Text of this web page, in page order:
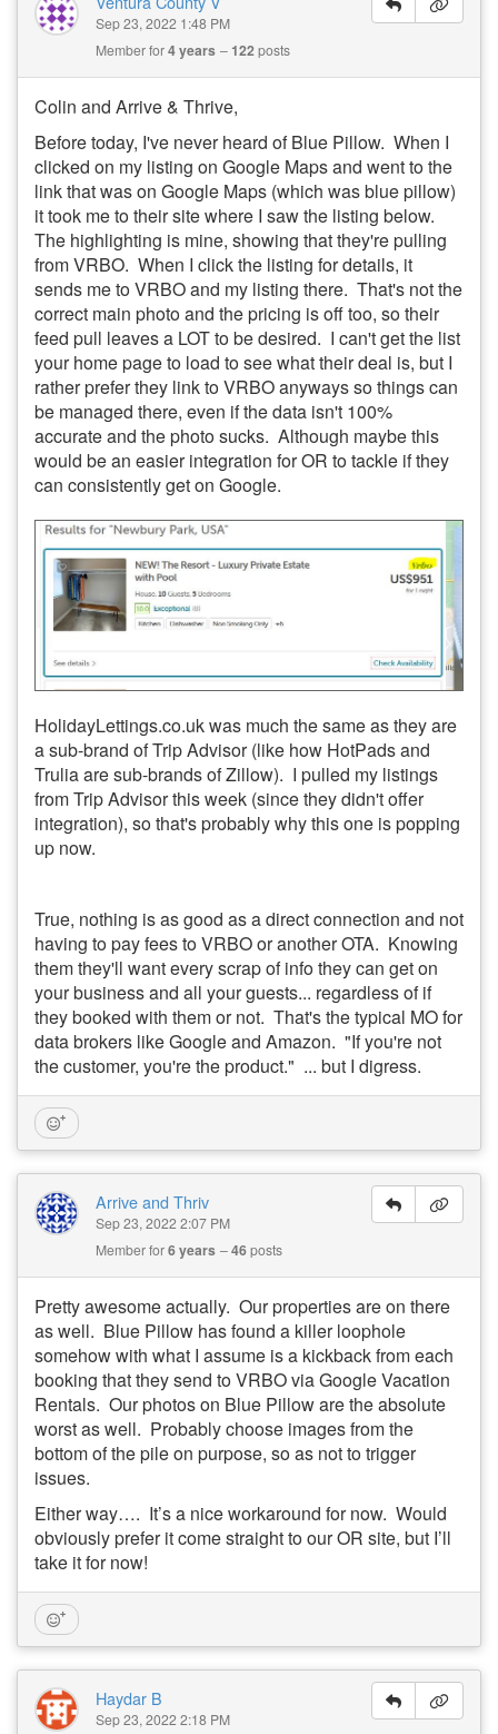
Sep 23, 2022 1:48 PM
Member for4 years 122posts
Colin and Arrive & Thrive,
Before today, I've never heard of Blue Pillow. When I
clicked on my listing on Google Maps and went to the
link that was on Google Maps (which was blue pillow)
it took me to their site where I saw the listing below.
The highlighting is mine, showing that they're pulling
from VRBO. When I click the listing for details, it
sends me to VRBO and my listing there. That's not the
correct main photo and the pricing is off too, so their
feed pull leaves a LOT to be desired. I can't get the list
your home page to load to see what their deal is, but I
rather prefer they link to VRBO anyways so things can
be managed there, even if the data isn't 100%
accurate and the photo sucks. Although maybe this
would be an easier integration for OR to tackle if they
can consistently get on Google.
HolidayLettings.co.uk was much the same as they are
a sub-brand of Trip Advisor (like how HotPads and
Trulia are sub-brands of Zillow). I pulled my listings
from Trip Advisor this week (since they didn't offer
integration), so that's probably why this one is popping
up now.
True, nothing is as good as a direct connection and not
having to pay fees to VRBO or another OTA. Knowing
them they'll want every scrap of info they can get on
your business and all your guests... regardless of if
they booked with them or not. That's the typical MO for
data brokers like Google and Amazon. "If you're not
the customer, you're the product." ... but I digress.
Arrive and Thriv
Sep 23, 2022 2:07 PM
Member for6 years 46posts
Pretty awesome actually. Our properties are on there
as well. Blue Pillow has found a killer loophole
somehow with what I assume is a kickback from each
booking that they send to VRBO via Google Vacation
Rentals. Our photos on Blue Pillow are the absolute
worst as well. Probably choose images from the
bottom of the pile on purpose, so as not to trigger
issues.
Either way…. It’s a nice workaround for now. Would
obviously prefer it come straight to our OR site, but I’ll
take it for now!
Haydar B
Sep 23, 2022 2:18 PM